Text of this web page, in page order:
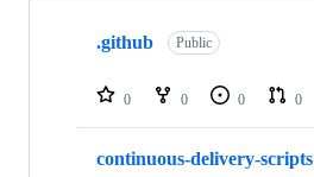
repositories
.github Public
0 0 0 0
continuous-delivery-scripts